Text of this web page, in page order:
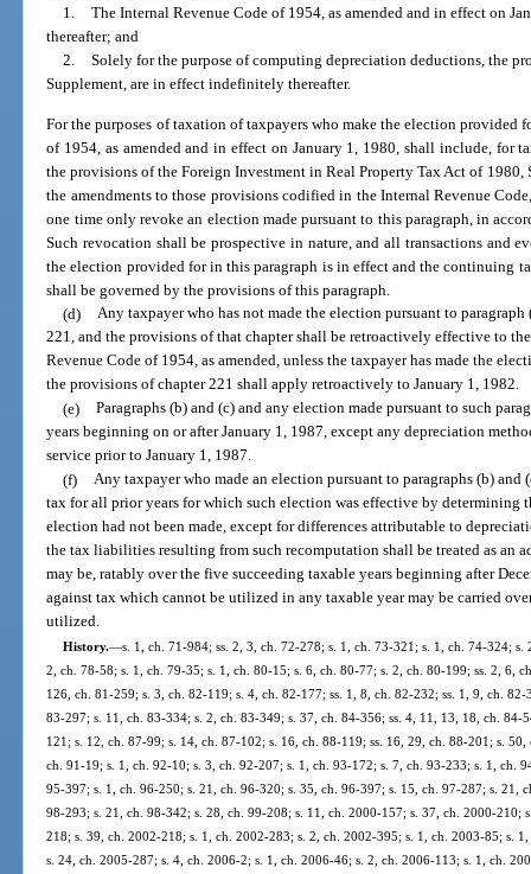
1. The Internal Revenue Code of 1954, as amended and in effect on
thereafter; and
2. Solely for the purpose of computing depreciation deductions, the
Supplement, are in effect indefinitely thereafter.
For the purposes of taxation of taxpayers who make the election provided
of 1954, as amended and in effect on January 1, 1980, shall include, for
the provisions of the Foreign Investment in Real Property Tax Act of
the amendments to those provisions codified in the Internal Revenue
one time only revoke an election made pursuant to this paragraph, in
Such revocation shall be prospective in nature, and all transactions and
the election provided for in this paragraph is in effect and the continuing
shall be governed by the provisions of this paragraph.
(d) Any taxpayer who has not made the election pursuant to
221, and the provisions of that chapter shall be retroactively effective to
Revenue Code of 1954, as amended, unless the taxpayer has made the
the provisions of chapter 221 shall apply retroactively to January 1, 1982.
(e) Paragraphs (b) and (c) and any election made pursuant to such
years beginning on or after January 1, 1987, except any depreciation
service prior to January 1, 1987.
(f) Any taxpayer who made an election pursuant to paragraphs (b)
tax for all prior years for which such election was effective by determining
election had not been made, except for differences attributable to
the tax liabilities resulting from such recomputation shall be treated as an
may be, ratably over the five succeeding taxable years beginning after
against tax which cannot be utilized in any taxable year may be carried
utilized.
History.—s. 1, ch. 71-984; ss. 2, 3, ch. 72-278; s. 1, ch. 73-321; s. 1, ch. 74-324;
2, ch. 78-58; s. 1, ch. 79-35; s. 1, ch. 80-15; s. 6, ch. 80-77; s. 2, ch. 80-199; ss. 2, 6,
126, ch. 81-259; s. 3, ch. 82-119; s. 4, ch. 82-177; ss. 1, 8, ch. 82-232; ss. 1, 9, ch.
83-297; s. 11, ch. 83-334; s. 2, ch. 83-349; s. 37, ch. 84-356; ss. 4, 11, 13, 18, ch.
121; s. 12, ch. 87-99; s. 14, ch. 87-102; s. 16, ch. 88-119; ss. 16, 29, ch. 88-201; s.
ch. 91-19; s. 1, ch. 92-10; s. 3, ch. 92-207; s. 1, ch. 93-172; s. 7, ch. 93-233; s. 1, ch.
95-397; s. 1, ch. 96-250; s. 21, ch. 96-320; s. 35, ch. 96-397; s. 15, ch. 97-287; s. 21,
98-293; s. 21, ch. 98-342; s. 28, ch. 99-208; s. 11, ch. 2000-157; s. 37, ch. 2000-210;
218; s. 39, ch. 2002-218; s. 1, ch. 2002-283; s. 2, ch. 2002-395; s. 1, ch. 2003-85; s.
s. 24, ch. 2005-287; s. 4, ch. 2006-2; s. 1, ch. 2006-46; s. 2, ch. 2006-113; s. 1, ch.